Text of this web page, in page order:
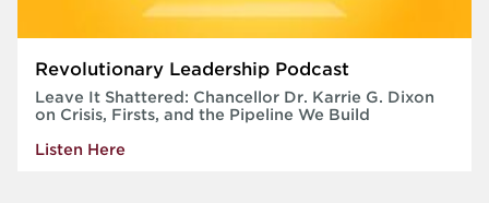
Revolutionary Leadership Podcast
Leave It Shattered: Chancellor Dr. Karrie G. Dixon
on Crisis, Firsts, and the Pipeline We Build
Listen Here